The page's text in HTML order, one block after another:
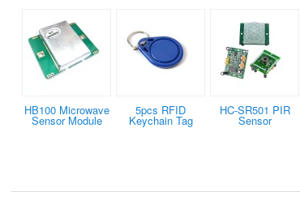
HB100 Microwave
Sensor Module
5pcs RFID
Keychain Tag
HC-SR501 PIR
Sensor